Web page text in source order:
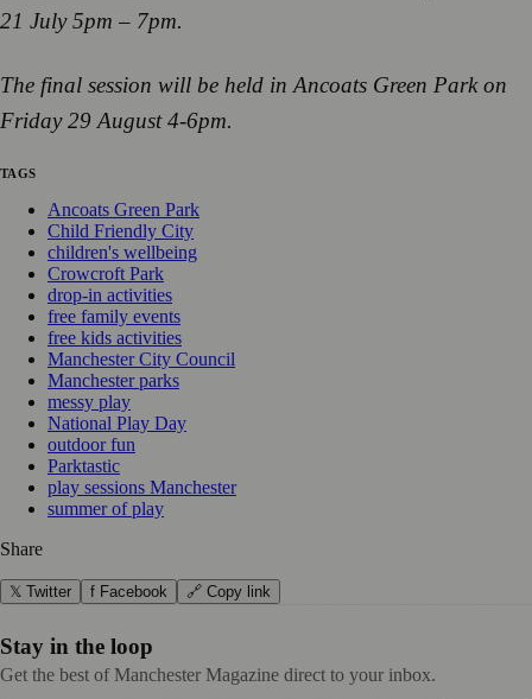
21 July 5pm – 7pm.
The final session will be held in Ancoats Green Park on
Friday 29 August 4-6pm.
TAGS
Ancoats Green Park
Child Friendly City
children's wellbeing
Crowcroft Park
drop-in activities
free family events
free kids activities
Manchester City Council
Manchester parks
messy play
National Play Day
outdoor fun
Parktastic
play sessions Manchester
summer of play
Share
𝕏 Twitter f Facebook 🔗 Copy link
Stay in the loop
Get the best of Manchester Magazine direct to your inbox.